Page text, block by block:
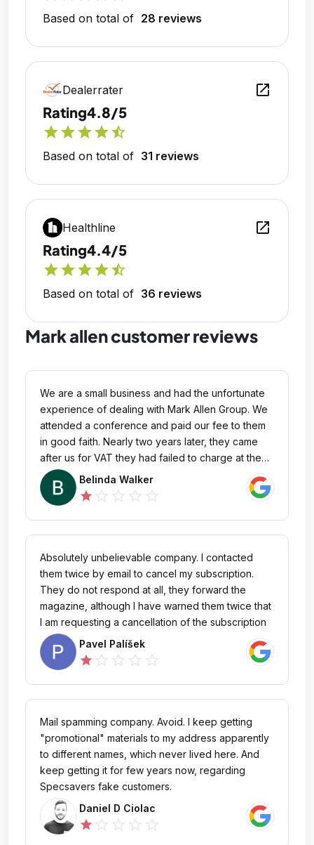
Based on total of 28 reviews
Dealerrater open_in_new
Rating4.8/5
starstarstarstarstar_half
Based on total of 31 reviews
Healthline open_in_new
Rating4.4/5
starstarstarstarstar_half
Based on total of 36 reviews
Mark allen customer reviews
We are a small business and had the unfortunate
experience of dealing with Mark Allen Group. We
attended a conference and paid our fee to them
in good faith. Nearly two years later, they came
after us for VAT they had failed to charge at the
time. When we pointed out that this was their error,
they refused to discuss a compromise or
resolution and instead resorted to taking us to
court! Their approach has been nothing short of
aggressive and unprofessional. For any small
business considering working with Mark Allen
Group—be warned. Avoid them at all costs!
Belinda Walker
star
Absolutely unbelievable company. I contacted
them twice by email to cancel my subscription.
They do not respond at all, they forward the
magazine, although I have warned them twice that
I am requesting a cancellation of the subscription
Pavel Palíšek
star
Mail spamming company. Avoid. I keep getting
"promotional" materials to my address apparently
to different names, which never lived here. And
keep getting it for few years now, regarding
Specsavers fake customers.
Daniel D Ciolac
star